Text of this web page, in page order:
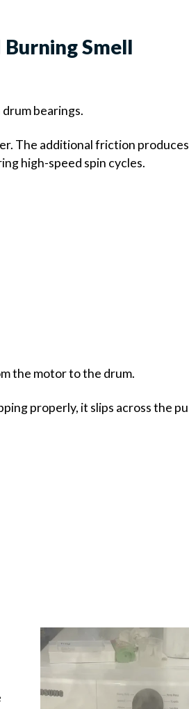
Smell
bearings.
The additional friction
high-speed spin cycles.
the motor to the drum.
properly, it slips across the